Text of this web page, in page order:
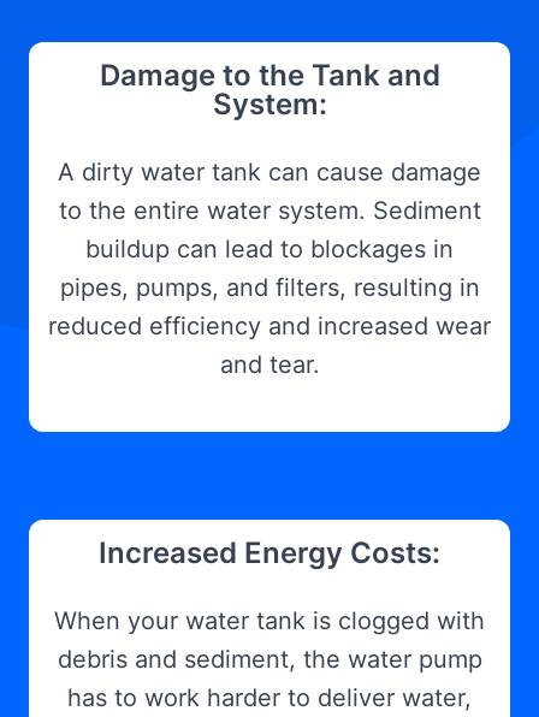
Damage to the Tank and
System:
A dirty water tank can cause damage
to the entire water system. Sediment
buildup can lead to blockages in
pipes, pumps, and filters, resulting in
reduced efficiency and increased wear
and tear.
Increased Energy Costs:
When your water tank is clogged with
debris and sediment, the water pump
has to work harder to deliver water,